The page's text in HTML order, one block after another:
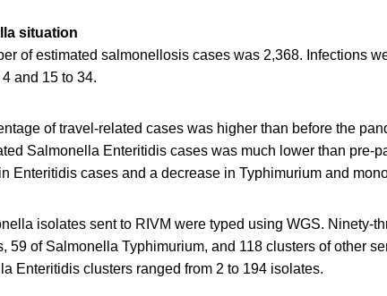
situation
of estimated salmonellosis cases was 2,368. Infections
and 15 to 34.
of travel-related cases was higher than before the
Salmonella Enteritidis cases was much lower than pre-
Enteritidis cases and a decrease in Typhimurium and
isolates sent to RIVM were typed using WGS. Ninety-
59 of Salmonella Typhimurium, and 118 clusters of other
Enteritidis clusters ranged from 2 to 194 isolates.